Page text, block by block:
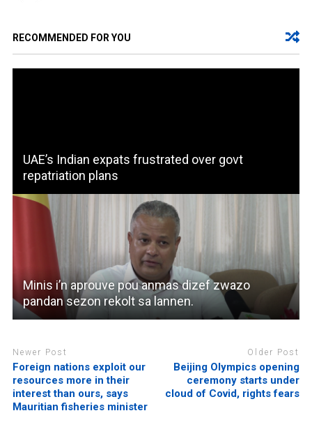
RECOMMENDED FOR YOU
UAE’s Indian expats frustrated over govt
repatriation plans
Minis i’n aprouve pou anmas dizef zwazo
pandan sezon rekolt sa lannen.
Newer Post
Foreign nations exploit our
resources more in their
interest than ours, says
Mauritian fisheries minister
Older Post
Beijing Olympics opening
ceremony starts under
cloud of Covid, rights fears